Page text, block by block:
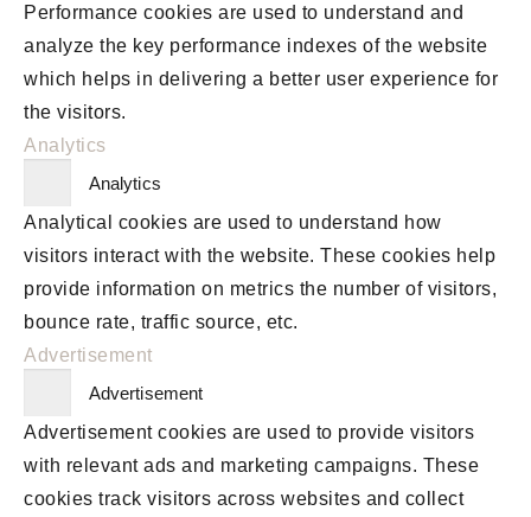
Performance cookies are used to understand and
analyze the key performance indexes of the website
which helps in delivering a better user experience for
the visitors.
Analytics
Analytics
Analytical cookies are used to understand how
visitors interact with the website. These cookies help
provide information on metrics the number of visitors,
bounce rate, traffic source, etc.
Advertisement
Advertisement
Advertisement cookies are used to provide visitors
with relevant ads and marketing campaigns. These
cookies track visitors across websites and collect